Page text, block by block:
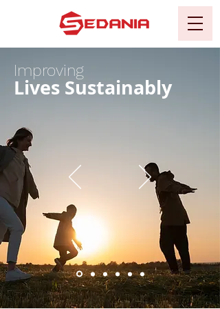
Improving
Lives Sustainably